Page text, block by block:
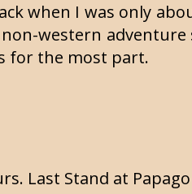
when I was only
western
for the most part.
Last Stand at